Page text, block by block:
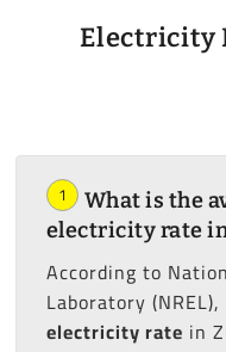
Electricity
1
What is the
electricity rate in
According to
Laboratory
electricity rate in